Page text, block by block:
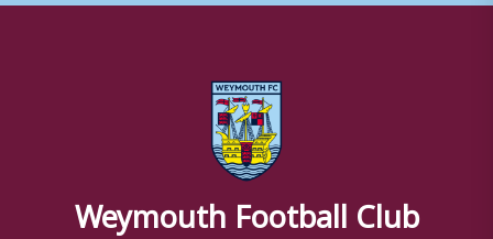
Weymouth Football Club